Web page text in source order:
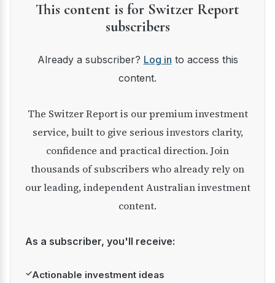
This content is for Switzer Report
subscribers
Already a subscriber? Log in to access this
content.
The Switzer Report is our premium investment
service, built to give serious investors clarity,
confidence and practical direction. Join
thousands of subscribers who already rely on
our leading, independent Australian investment
content.
As a subscriber, you'll receive:
✓Actionable investment ideas